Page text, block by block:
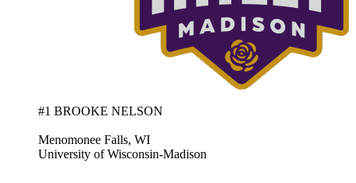
#1 BROOKE NELSON
Menomonee Falls, WI
University of Wisconsin-Madison